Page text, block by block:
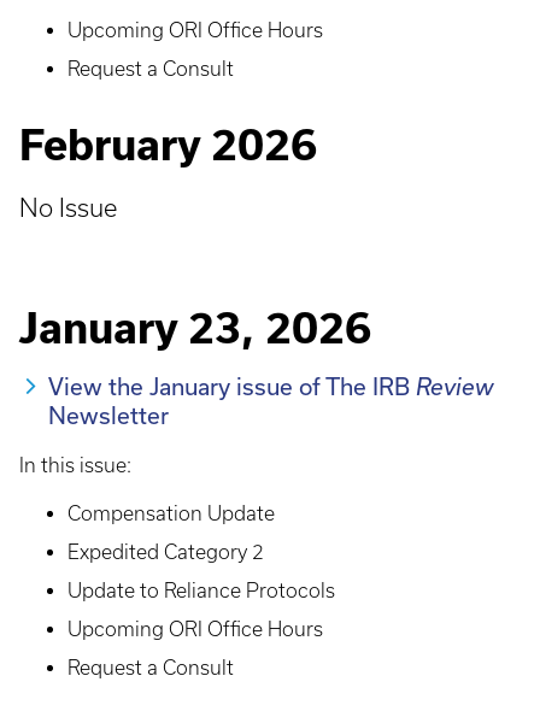
Upcoming ORI Office Hours
Request a Consult
February 2026
No Issue
January 23, 2026
View the January issue of The IRB Review
Newsletter
In this issue:
Compensation Update
Expedited Category 2
Update to Reliance Protocols
Upcoming ORI Office Hours
Request a Consult